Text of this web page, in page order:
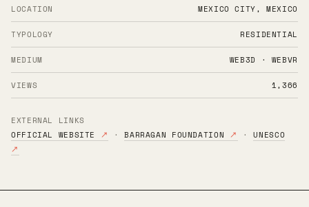
LOCATION MEXICO CITY, MEXICO
TYPOLOGY RESIDENTIAL
MEDIUM WEB3D · WEBVR
VIEWS 1,366
EXTERNAL LINKS
OFFICIAL WEBSITE ↗ ·BARRAGAN FOUNDATION ↗ ·UNESCO
↗